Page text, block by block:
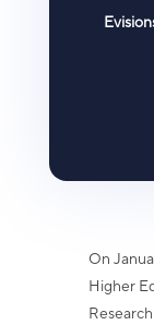
On
Higher